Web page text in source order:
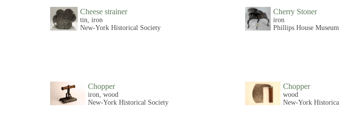
Cheese strainer
tin, iron
New-York Historical Society
Cherry Stoner
iron
Phillips House Museum
Chopper
iron, wood
New-York Historical Society
Chopper
wood
New-York